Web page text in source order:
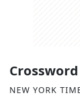
NEW YORK